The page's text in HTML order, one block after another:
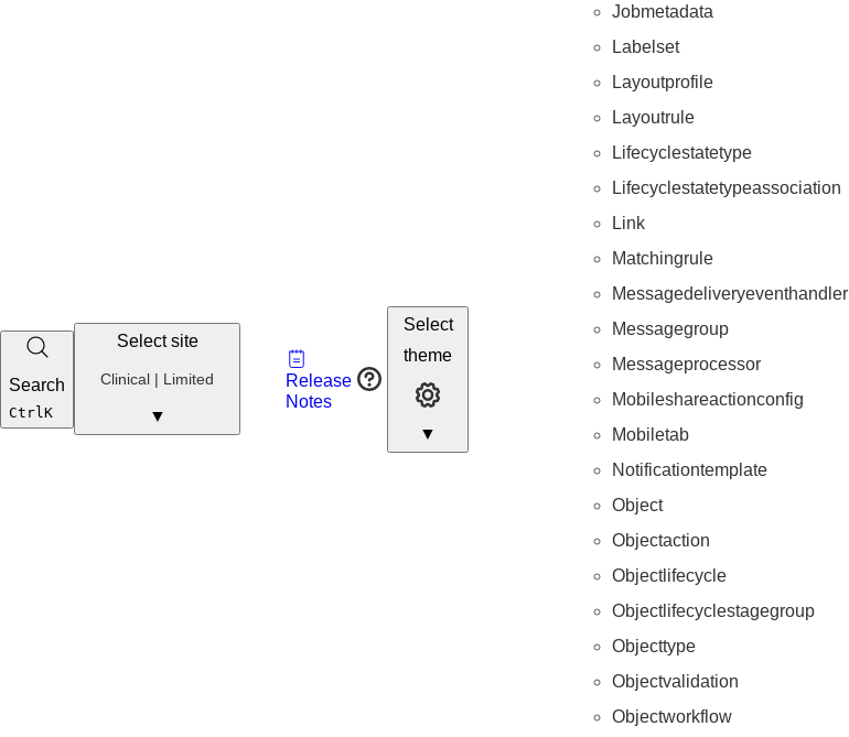
Vault
Developer
Portal
Developer
Clinical
Search
Ctrl K
Select site
Clinical | Limited
▼
Release
Notes
Developer Resources
Select
theme
▼
Jobmetadata
Labelset
Layoutprofile
Layoutrule
Lifecyclestatetype
Lifecyclestatetypeassociation
Link
Matchingrule
Messagedeliveryeventhandler
Messagegroup
Messageprocessor
Mobileshareactionconfig
Mobiletab
Notificationtemplate
Object
Objectaction
Objectlifecycle
Objectlifecyclestagegroup
Objecttype
Objectvalidation
Objectworkflow